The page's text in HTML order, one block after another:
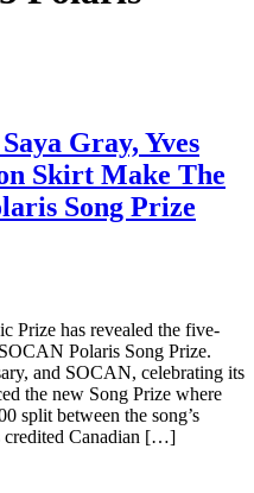
Gray, Yves
Skirt Make The
Song Prize
Prize has revealed the five-
Polaris Song Prize.
and SOCAN, celebrating its
the new Song Prize where
split between the song’s
credited Canadian […]